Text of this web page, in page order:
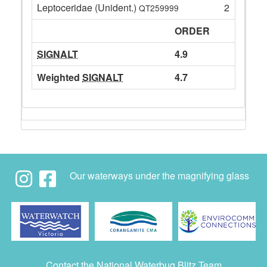
Leptoceridae (Unident.) QT259999
2
ORDER
SIGNALT
4.9
Weighted SIGNALT 4.7
Our waterways under the magnifying glass